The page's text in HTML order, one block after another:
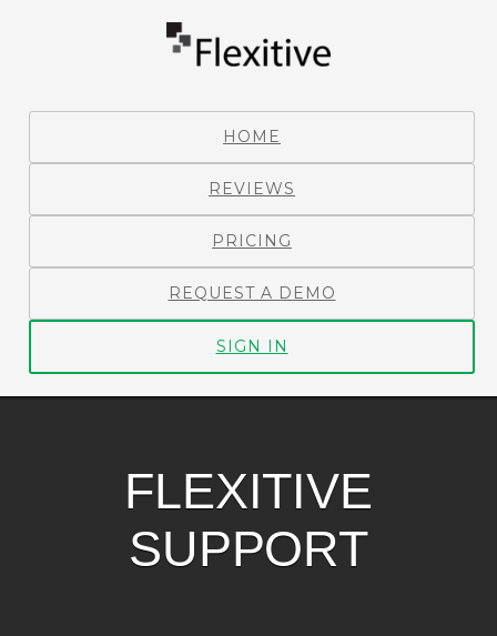
HOME
REVIEWS
PRICING
REQUEST A DEMO
SIGN IN
FLEXITIVE
SUPPORT